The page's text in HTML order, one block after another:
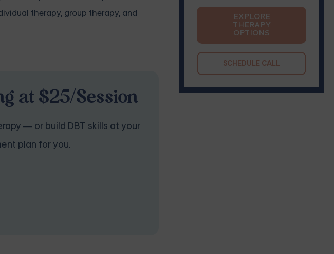
therapy, group therapy, and
at $25/Session
— or build DBT skills at your
plan for you.
EXPLORE
THERAPY
OPTIONS
SCHEDULE CALL